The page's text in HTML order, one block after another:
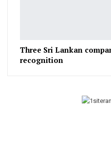
Three Sri Lankan
recognition